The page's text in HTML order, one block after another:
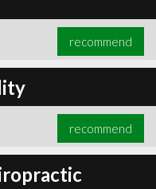
recommend
recommend